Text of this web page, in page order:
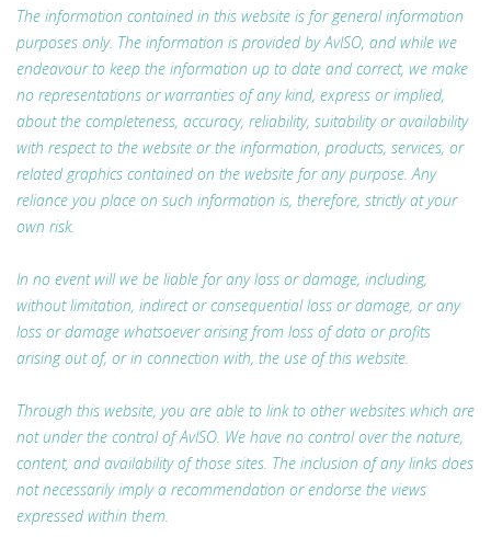
The information contained in this website is for general information
purposes only. The information is provided by AvISO, and while we
endeavour to keep the information up to date and correct, we make
no representations or warranties of any kind, express or implied,
about the completeness, accuracy, reliability, suitability or availability
with respect to the website or the information, products, services, or
related graphics contained on the website for any purpose. Any
reliance you place on such information is, therefore, strictly at your
own risk.
In no event will we be liable for any loss or damage, including,
without limitation, indirect or consequential loss or damage, or any
loss or damage whatsoever arising from loss of data or profits
arising out of, or in connection with, the use of this website.
Through this website, you are able to link to other websites which are
not under the control of AvISO. We have no control over the nature,
content, and availability of those sites. The inclusion of any links does
not necessarily imply a recommendation or endorse the views
expressed within them.